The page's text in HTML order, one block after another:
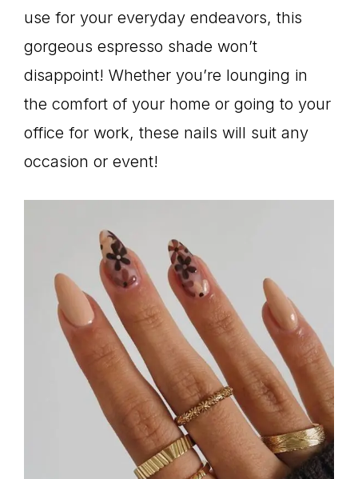
use for your everyday endeavors, this
gorgeous espresso shade won’t
disappoint! Whether you’re lounging in
the comfort of your home or going to your
office for work, these nails will suit any
occasion or event!